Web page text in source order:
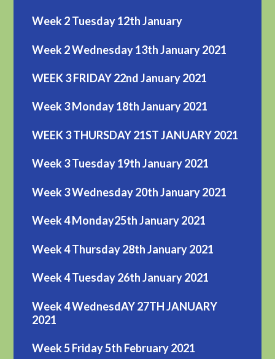
Week 2 Tuesday 12th January
Week 2 Wednesday 13th January 2021
WEEK 3 FRIDAY 22nd January 2021
Week 3 Monday 18th January 2021
WEEK 3 THURSDAY 21ST JANUARY 2021
Week 3 Tuesday 19th January 2021
Week 3 Wednesday 20th January 2021
Week 4 Monday25th January 2021
Week 4 Thursday 28th January 2021
Week 4 Tuesday 26th January 2021
Week 4 WednesdAY 27TH JANUARY
2021
Week 5 Friday 5th February 2021